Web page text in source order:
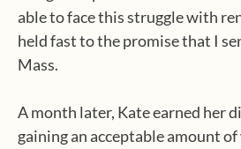
able to face this struggle with
held fast to the promise that I
Mass.
A month later, Kate earned her
gaining an acceptable amount